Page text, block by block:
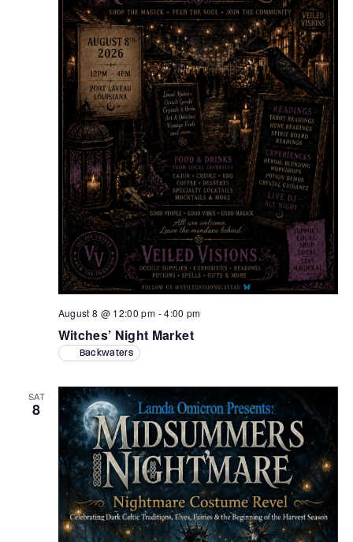
Witches’ Night Market
August 8 @ 12:00 pm -4:00 pm
Backwaters
SAT
8
Retrieve your login username and password from
the welcome lobby, in-world.